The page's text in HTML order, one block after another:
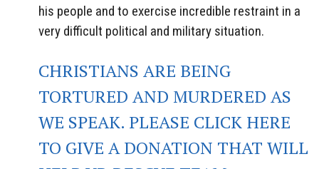
his people and to exercise incredible restraint in a
very difficult political and military situation.
CHRISTIANS ARE BEING
TORTURED AND MURDERED AS
WE SPEAK. PLEASE CLICK HERE
TO GIVE A DONATION THAT WILL